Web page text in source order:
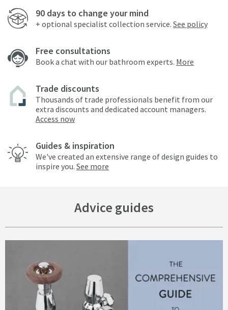
90 days to change your mind
+ optional specialist collection service. See policy
Free consultations
Book a chat with our bathroom experts. More
Trade discounts
Thousands of trade professionals benefit from our
extra discounts and dedicated account managers.
Access now
Guides & inspiration
We've created an extensive range of design guides to
inspire you. See more
Advice guides